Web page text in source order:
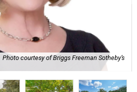
Photo courtesy of Briggs Freeman Sotheby’s